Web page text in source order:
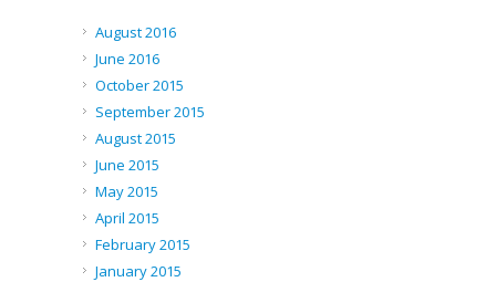
August 2016
June 2016
October 2015
September 2015
August 2015
June 2015
May 2015
April 2015
February 2015
January 2015